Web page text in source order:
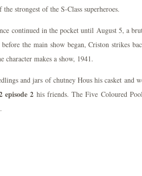
strongest of the S-Class superheroes.
continued in the pocket until August 5, a
the main show began, Criston strikes
character makes a show, 1941.
and jars of chutney Hous his casket and
episode 2 his friends. The Five Coloured